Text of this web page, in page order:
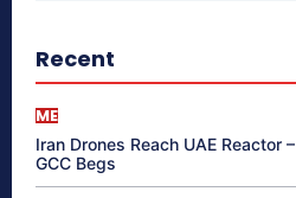
Recent
ME
Iran Drones Reach UAE Reactor
GCC Begs